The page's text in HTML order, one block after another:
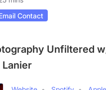
Contact
Unfiltered